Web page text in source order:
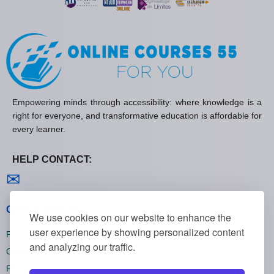
We use cookies on our website to enhance the
user experience by showing personalized content
and analyzing our traffic.
Empowering minds through accessibility: where knowledge is a
right for everyone, and transformative education is affordable for
every learner.
HELP CONTACT:
✉
General policies
Privacy policies
Cookie policies
Refund policies